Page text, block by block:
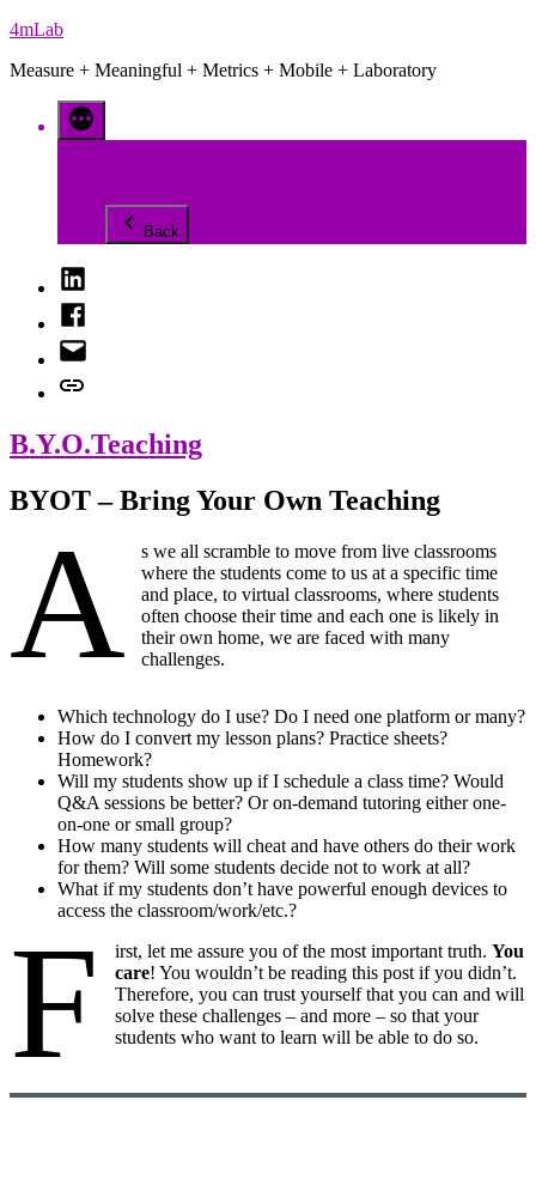
Skip
content
4mLab
Measure + Meaningful + Metrics + Mobile + Laboratory
Back
LinkedIn
Facebook
Email
Contact
B.Y.O.Teaching
BYOT – Bring Your Own Teaching
A
s we all scramble to move from live classrooms
where the students come to us at a specific time
and place, to virtual classrooms, where students
often choose their time and each one is likely in
their own home, we are faced with many
challenges.
Which technology do I use? Do I need one platform or many?
How do I convert my lesson plans? Practice sheets?
Homework?
Will my students show up if I schedule a class time? Would
Q&A sessions be better? Or on-demand tutoring either one-
on-one or small group?
How many students will cheat and have others do their work
for them? Will some students decide not to work at all?
What if my students don’t have powerful enough devices to
access the classroom/work/etc.?
F irst, let me assure you of the most important truth.You
care! You wouldn’t be reading this post if you didn’t.
Therefore, you can trust yourself that you can and will
solve these challenges – and more – so that your
students who want to learn will be able to do so.